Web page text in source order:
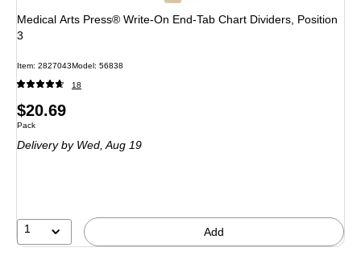
Medical Arts Press® Write-On End-Tab Chart Dividers, Position
3
Item: 2827043Model : 56838
18
Price
is
$20.69
Unit of measure Pack
Pack
Delivery by Wed,Aug 19
1 Add